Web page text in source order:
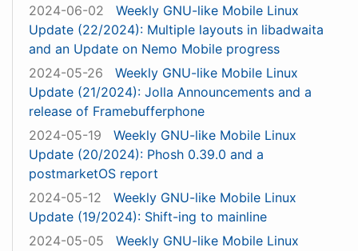
2024-06-02
Weekly GNU-like Mobile Linux
Update (22/2024): Multiple layouts in libadwaita
and an Update on Nemo Mobile progress
2024-05-26
Weekly GNU-like Mobile Linux
Update (21/2024): Jolla Announcements and a
release of Framebufferphone
2024-05-19
Weekly GNU-like Mobile Linux
Update (20/2024): Phosh 0.39.0 and a
postmarketOS report
2024-05-12
Weekly GNU-like Mobile Linux
Update (19/2024): Shift-ing to mainline
2024-05-05
Weekly GNU-like Mobile Linux